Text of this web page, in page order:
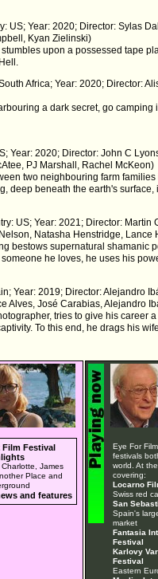
US; Year: 2020; Director: Sylas
Kyan Zielinski)
upon a possessed tape
Africa; Year: 2020; Director:
a dark secret, go
Year: 2020; Director: John C
PJ Marshall, Rachel McKeon)
two neighbouring farm
deep beneath the earth's surface,
US; Year: 2021; Director: Martin
Natasha Henstridge, Lance
bestows supernatural shamanic
he loves, he uses his
Year: 2019; Director: Alejandro
Alves, José Carabias, Alejandro
tries to give his career
To this end, he drags his
Film Festival
James
Place and
and features
Eye For
festivals
world. At
covering:
Locarno
Swiss red
San
Spain's
market
Fantasia
Festival
Karlovy
Festival
Eastern